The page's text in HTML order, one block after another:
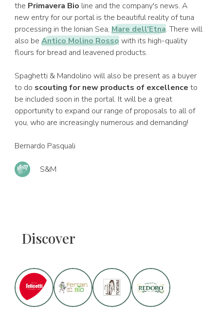
the Primavera Bio line and the company's news. A
new entry for our portal is the beautiful reality of tuna
processing in the Ionian Sea, Mare dell'Etna. There will
also be Antico Molino Rossowith its high-quality
flours for bread and leavened products.
Spaghetti & Mandolino will also be present as a buyer
to do scouting for new products of excellence to
be included soon in the portal. It will be a great
opportunity to expand our range of proposals to all of
you, who are increasingly numerous and demanding!
Bernardo Pasquali
S&M
Discover